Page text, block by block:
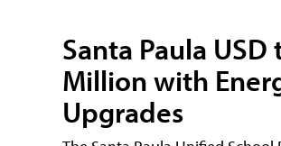
Santa Paula USD
Million with
Upgrades